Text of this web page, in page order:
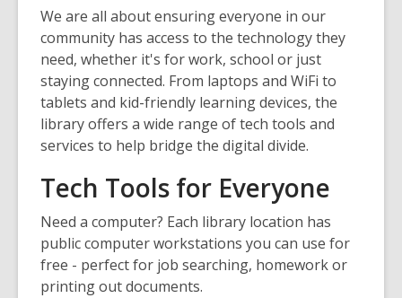
the
information
may
be
out
of
date.
We are all about ensuring everyone in our
community has access to the technology they
need, whether it's for work, school or just
staying connected. From laptops and WiFi to
tablets and kid-friendly learning devices, the
library offers a wide range of tech tools and
services to help bridge the digital divide.
Tech Tools for Everyone
Need a computer? Each library location has
public computer workstations you can use for
free - perfect for job searching, homework or
printing out documents.